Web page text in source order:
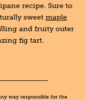
recipe. Sure to
sweet maple
and fruity outer
fig tart.
way responsible for the